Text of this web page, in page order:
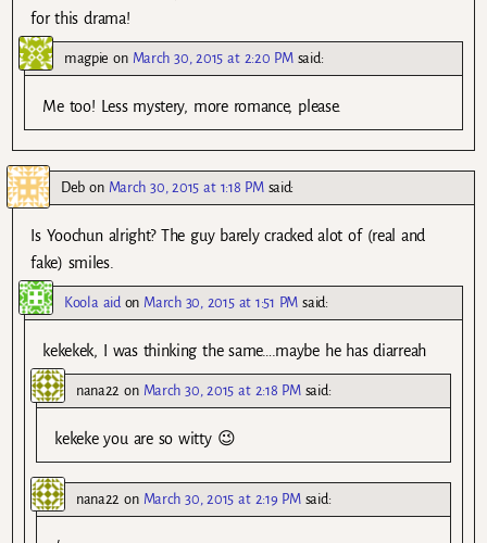
for this drama!
magpie on March 30, 2015 at 2:20 PM said:
Me too! Less mystery, more romance, please.
Deb on March 30, 2015 at 1:18 PM said:
Is Yoochun alright? The guy barely cracked alot of (real and
fake) smiles.
Koola aidon March 30, 2015 at 1:51 PM said:
kekekek, I was thinking the same….maybe he has diarreah
nana22 on March 30, 2015 at 2:18 PM said:
kekeke you are so witty 😉
nana22 on March 30, 2015 at 2:19 PM said: